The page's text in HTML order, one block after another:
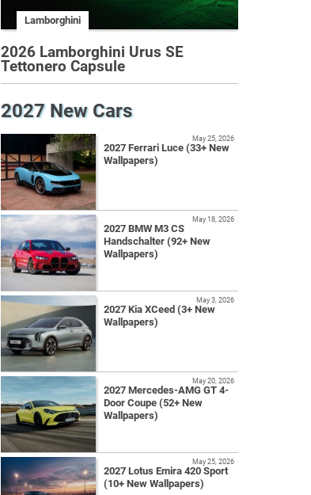
Lamborghini
2026 Lamborghini Urus SE
Tettonero Capsule
2027 New Cars
2027 Ferrari Luce (33+ New
Wallpapers)
May 25, 2026
2027 BMW M3 CS
Handschalter (92+ New
Wallpapers)
May 18, 2026
2027 Kia XCeed (3+ New
Wallpapers)
May 3, 2026
2027 Mercedes-AMG GT 4-
Door Coupe (52+ New
Wallpapers)
May 20, 2026
2027 Lotus Emira 420 Sport
(10+ New Wallpapers)
May 25, 2026